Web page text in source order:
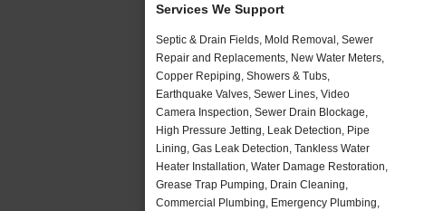
Services We Support
Septic & Drain Fields, Mold Removal, Sewer
Repair and Replacements, New Water Meters,
Copper Repiping, Showers & Tubs,
Earthquake Valves, Sewer Lines, Video
Camera Inspection, Sewer Drain Blockage,
High Pressure Jetting, Leak Detection, Pipe
Lining, Gas Leak Detection, Tankless Water
Heater Installation, Water Damage Restoration,
Grease Trap Pumping, Drain Cleaning,
Commercial Plumbing, Emergency Plumbing,